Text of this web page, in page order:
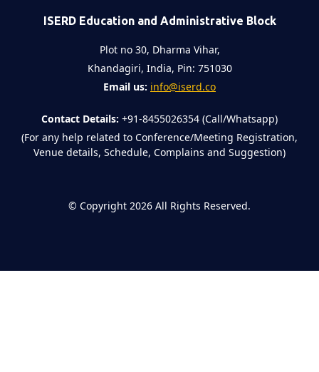
ISERD Education and Administrative Block
Plot no 30, Dharma Vihar,
Khandagiri, India, Pin: 751030
Email us: info@iserd.co
Contact Details: +91-8455026354 (Call/Whatsapp)
(For any help related to Conference/Meeting Registration,
Venue details, Schedule, Complains and Suggestion)
© Copyright 2026 All Rights Reserved.